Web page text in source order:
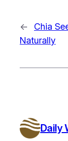
←
Chia
Naturally
Daily